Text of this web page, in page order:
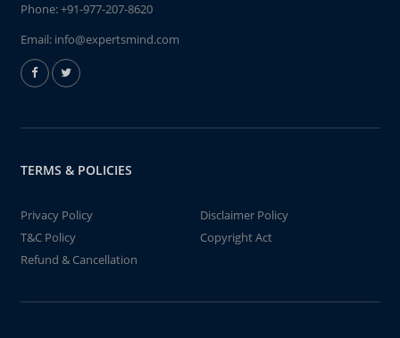
Phone:+91-977-207-8620
Email: info@expertsmind.com
TERMS & POLICIES
Privacy Policy
Disclaimer Policy
T&C Policy
Copyright Act
Refund & Cancellation